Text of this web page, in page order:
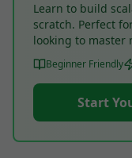
Learn to build
scratch. Perfect
looking to master
Beginner Friendly
Start